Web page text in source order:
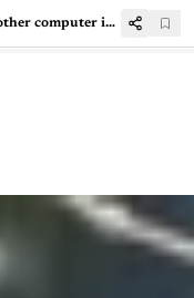
How Hand gestures are replacing other computer input systems